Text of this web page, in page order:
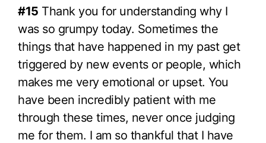
#15 Thank you for understanding why I
was so grumpy today. Sometimes the
things that have happened in my past get
triggered by new events or people, which
makes me very emotional or upset. You
have been incredibly patient with me
through these times, never once judging
me for them. I am so thankful that I have